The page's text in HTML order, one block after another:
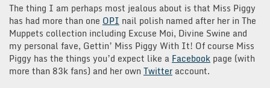
The thing I am perhaps most jealous about is that Miss Piggy
has had more than one OPI nail polish named after her in The
Muppets collection including Excuse Moi, Divine Swine and
my personal fave, Gettin’ Miss Piggy With It! Of course Miss
Piggy has the things you’d expect like a Facebook page (with
more than 83k fans) and her ownTwitter account.